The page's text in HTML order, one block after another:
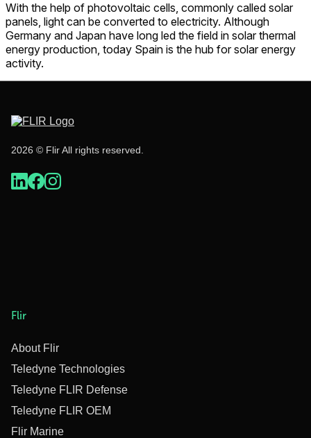
With the help of photovoltaic cells, commonly called solar
panels, light can be converted to electricity. Although
Germany and Japan have long led the field in solar thermal
energy production, today Spain is the hub for solar energy
activity.
2026 © Flir All rights reserved.
Flir
About Flir
Teledyne Technologies
Teledyne FLIR Defense
Teledyne FLIR OEM
Flir Marine